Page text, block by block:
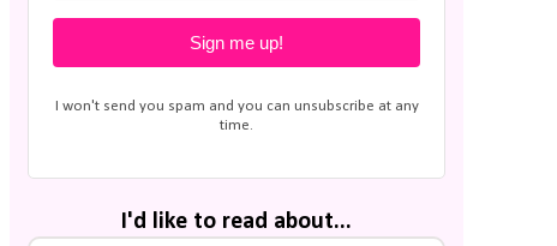
Sign me up!
I won't send you spam and you can unsubscribe at any
time.
I'd like to read about...